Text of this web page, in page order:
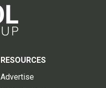
RESOURCES
Advertise